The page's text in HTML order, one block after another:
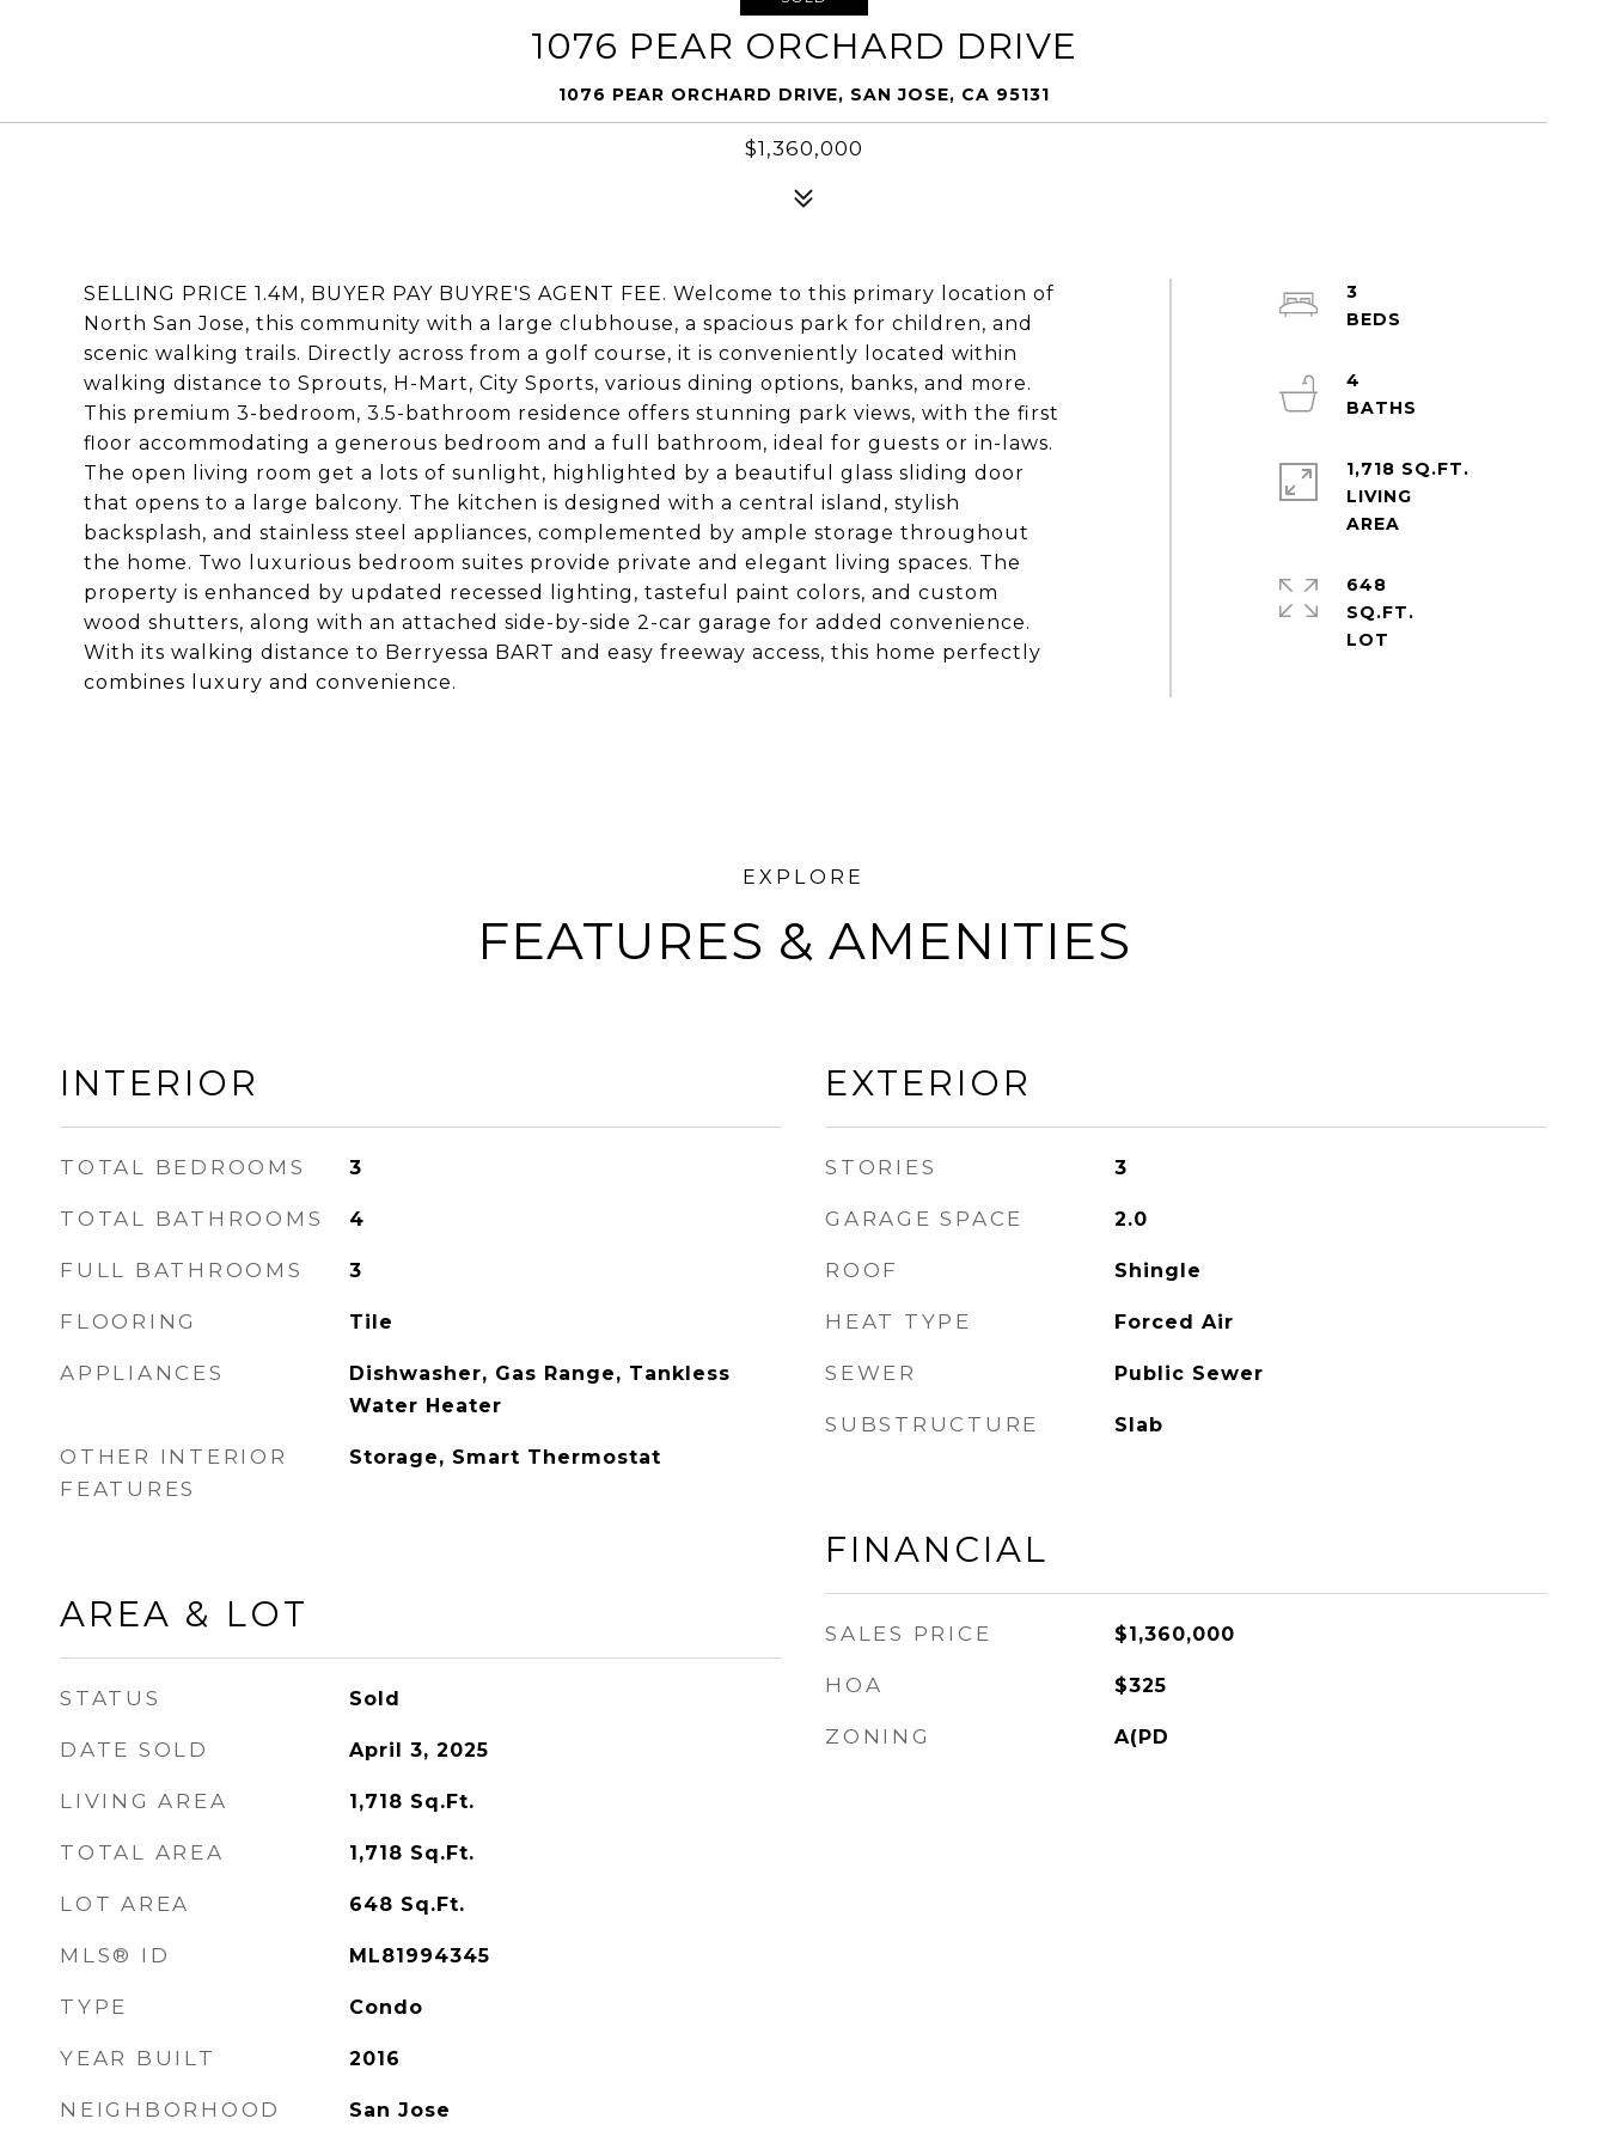
1076 PEAR ORCHARD DRIVE
1076 PEAR ORCHARD DRIVE, SAN JOSE, CA 95131
$1,360,000
SELLING PRICE 1.4M, BUYER PAY BUYRE'S AGENT FEE. Welcome to this primary location of
North San Jose, this community with a large clubhouse, a spacious park for children, and
scenic walking trails. Directly across from a golf course, it is conveniently located within
walking distance to Sprouts, H-Mart, City Sports, various dining options, banks, and more.
This premium 3-bedroom, 3.5-bathroom residence offers stunning park views, with the first
floor accommodating a generous bedroom and a full bathroom, ideal for guests or in-laws.
The open living room get a lots of sunlight, highlighted by a beautiful glass sliding door
that opens to a large balcony. The kitchen is designed with a central island, stylish
backsplash, and stainless steel appliances, complemented by ample storage throughout
the home. Two luxurious bedroom suites provide private and elegant living spaces. The
property is enhanced by updated recessed lighting, tasteful paint colors, and custom
wood shutters, along with an attached side-by-side 2-car garage for added convenience.
With its walking distance to Berryessa BART and easy freeway access, this home perfectly
combines luxury and convenience.
3
4
1,718 SQ.FT.
LIVING
648
SQ.FT.
FEATURES & AMENITIES
INTERIOR
TOTAL BEDROOMS 3
TOTAL BATHROOMS 4
FULL BATHROOMS 3
FLOORING Tile
APPLIANCES
Dishwasher, Gas Range, Tankless
Water Heater
OTHER INTERIOR
FEATURES
Storage, Smart Thermostat
AREA & LOT
STATUS Sold
DATE SOLD April 3, 2025
LIVING AREA 1,718 Sq.Ft.
TOTAL AREA 1,718 Sq.Ft.
LOT AREA 648 Sq.Ft.
MLS® ID ML81994345
TYPE Condo
YEAR BUILT 2016
NEIGHBORHOOD San Jose
EXTERIOR
STORIES 3
GARAGE SPACE 2.0
ROOF Shingle
HEAT TYPE Forced Air
SEWER Public Sewer
SUBSTRUCTURE Slab
FINANCIAL
SALES PRICE $1,360,000
HOA $325
ZONING A(PD